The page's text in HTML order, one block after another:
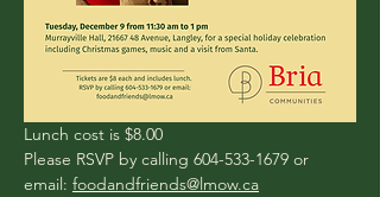
​​Lunch cost is $8.00
Please RSVP by calling 604-533-1679 or
email: foodandfriends@lmow.ca